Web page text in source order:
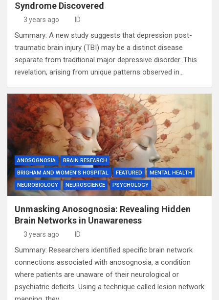
Syndrome Discovered
3 years ago ID
Summary: A new study suggests that depression post-
traumatic brain injury (TBI) may be a distinct disease
separate from traditional major depressive disorder. This
revelation, arising from unique patterns observed in…
ANOSOGNOSIA
BRAIN RESEARCH
BRIGHAM AND WOMEN'S HOSPITAL
FEATURED
MENTAL HEALTH
NEUROBIOLOGY
NEUROSCIENCE PSYCHOLOGY
Unmasking Anosognosia: Revealing Hidden
Brain Networks in Unawareness
3 years ago ID
Summary: Researchers identified specific brain network
connections associated with anosognosia, a condition
where patients are unaware of their neurological or
psychiatric deficits. Using a technique called lesion network